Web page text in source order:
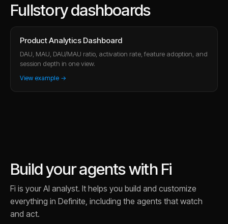
Fullstory dashboards
Product Analytics Dashboard
DAU, MAU, DAU/MAU ratio, activation rate, feature adoption, and
session depth in one view.
View example →
Build your agents with Fi
Fi is your AI analyst. It helps you build and customize
everything in Definite, including the agents that watch
and act.